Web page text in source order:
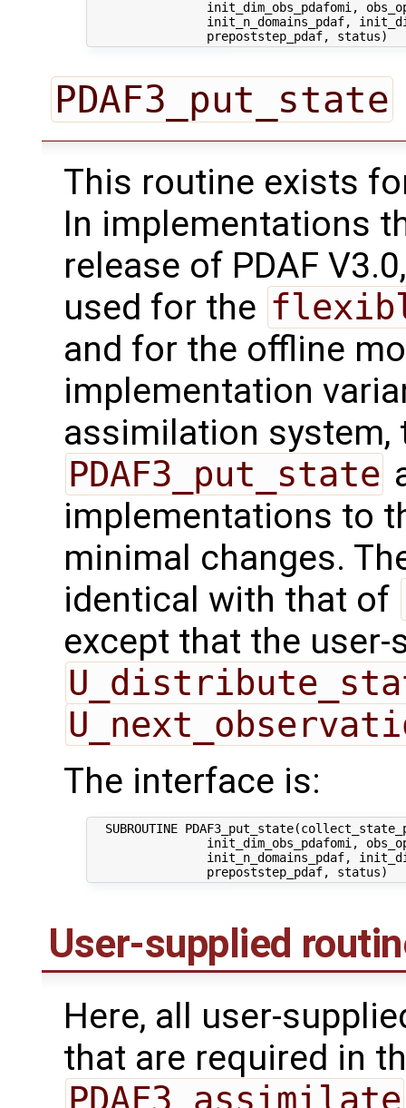
init_dim_obs_pdafomi,
init_n_domains_pdaf,
PDAF3_put_state
This routine exists
In implementations
release of PDAF
used for the
and for the offline
implementation
assimilation system,
PDAF3_put_state
implementations to
minimal changes.
identical with that of
except that the
The interface is:
SUBROUTINE
init_dim_obs_pdafomi,
init_n_domains_pdaf,
User-supplied
Here, all user-
that are required in
PDAF3_assimilate